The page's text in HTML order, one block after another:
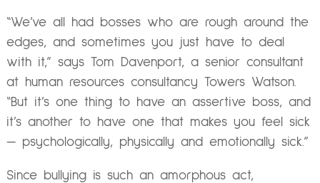
“We’ve all had bosses who are rough around the
edges, and sometimes you just have to deal
with it,” says Tom Davenport, a senior consultant
at human resources consultancy Towers Watson.
“But it’s one thing to have an assertive boss, and
it’s another to have one that makes you feel sick
— psychologically, physically and emotionally sick.”
Since bullying is such an amorphous act,